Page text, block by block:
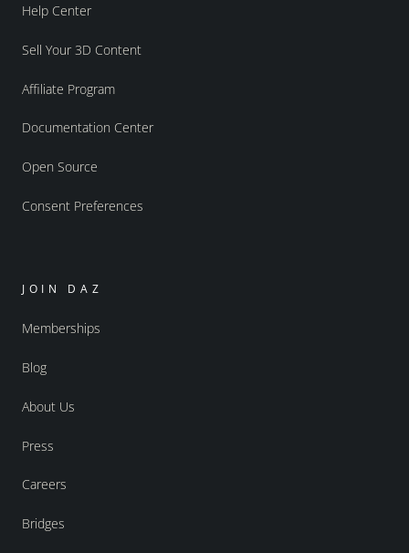
Help Center
Sell Your 3D Content
Affiliate Program
Documentation Center
Open Source
Consent Preferences
JOIN DAZ
Memberships
Blog
About Us
Press
Careers
Bridges